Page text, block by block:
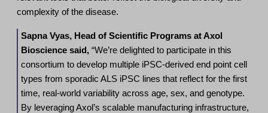
complexity of the disease.
Sapna Vyas, Head of Scientific Programs at Axol
Bioscience said, “We’re delighted to participate in this
consortium to develop multiple iPSC-derived end point cell
types from sporadic ALS iPSC lines that reflect for the first
time, real-world variability across age, sex, and genotype.
By leveraging Axol’s scalable manufacturing infrastructure,